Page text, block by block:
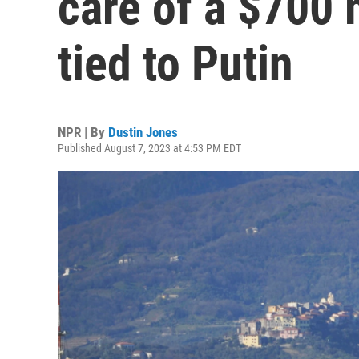
tied to Putin
NPR | By Dustin Jones
Published August 7, 2023 at 4:53 PM EDT